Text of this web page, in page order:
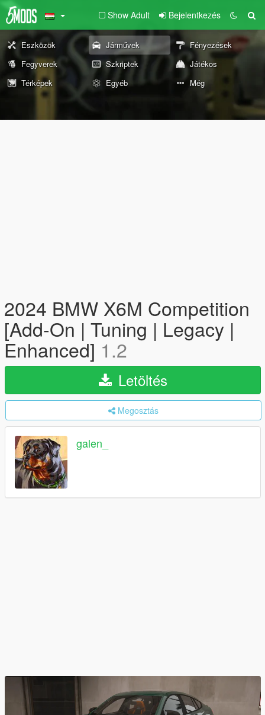
Show Adult Bejelentkezés
Eszközök Járművek
Fényezések
Fegyverek
Szkriptek
Játékos
Térképek
Egyéb Még
2024 BMW X6M Competition
[Add-On | Tuning | Legacy |
Enhanced] 1.2
Letöltés
Megosztás
galen_